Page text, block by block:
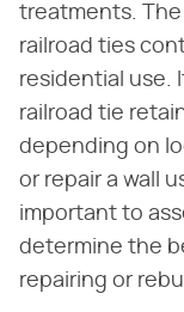
treatments. The
railroad ties
residential use.
railroad tie
depending on
or repair a wall
important to
determine the
repairing or